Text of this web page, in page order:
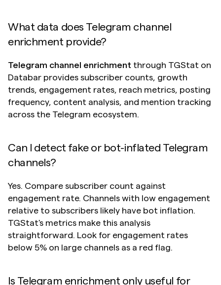
What data does Telegram channel
enrichment provide?
Telegram channel enrichment through TGStat on
Databar provides subscriber counts, growth
trends, engagement rates, reach metrics, posting
frequency, content analysis, and mention tracking
across the Telegram ecosystem.
Can I detect fake or bot-inflated Telegram
channels?
Yes. Compare subscriber count against
engagement rate. Channels with low engagement
relative to subscribers likely have bot inflation.
TGStat's metrics make this analysis
straightforward. Look for engagement rates
below 5% on large channels as a red flag.
Is Telegram enrichment only useful for